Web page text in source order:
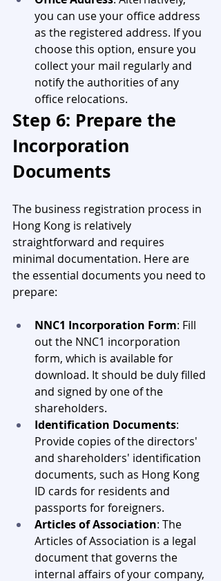
you can use your office address
as the registered address. If you
choose this option, ensure you
collect your mail regularly and
notify the authorities of any
office relocations.
Step 6: Prepare the
Incorporation
Documents
The business registration process in
Hong Kong is relatively
straightforward and requires
minimal documentation. Here are
the essential documents you need to
prepare:
NNC1 Incorporation Form: Fill
out the NNC1 incorporation
form, which is available for
download. It should be duly filled
and signed by one of the
shareholders.
Identification Documents:
Provide copies of the directors'
and shareholders' identification
documents, such as Hong Kong
ID cards for residents and
passports for foreigners.
Articles of Association: The
Articles of Association is a legal
document that governs the
internal affairs of your company,